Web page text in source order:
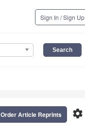
Sign In / Sign Up
settings
Order Article Reprints